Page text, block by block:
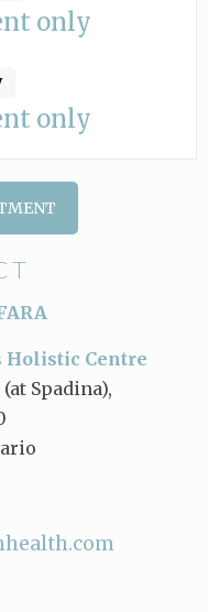
only
only
Holistic Centre
Spadina),